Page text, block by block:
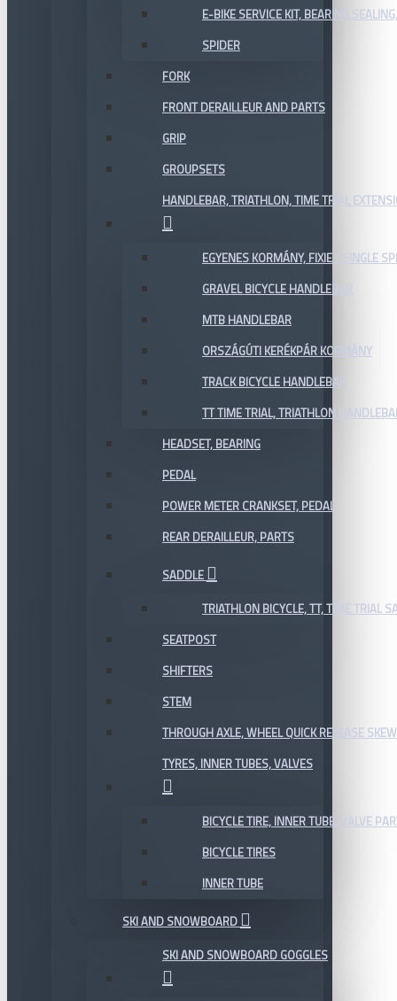
E-BIKE SERVICE KIT,
SPIDER
FORK
FRONT DERAILLEUR AND PARTS
GRIP
GROUPSETS
HANDLEBAR, TRIATHLON, TIME TRIAL
EGYENES KORMÁNY, FIXIE / SINGLE
GRAVEL BICYCLE HANDLEBAR
MTB HANDLEBAR
ORSZÁGÚTI KERÉKPÁR KORMÁNY
TRACK BICYCLE HANDLEBAR
TT TIME TRIAL, TRIATHLON
HEADSET, BEARING
PEDAL
POWER METER CRANKSET, PEDAL
REAR DERAILLEUR, PARTS
SADDLE
TRIATHLON BICYCLE, TT, TIME TRIAL
SEATPOST
SHIFTERS
STEM
THROUGH AXLE, WHEEL QUICK RELEASE
TYRES, INNER TUBES, VALVES
BICYCLE TIRE, INNER TUBE, VALVE
BICYCLE TIRES
INNER TUBE
SKI AND SNOWBOARD
SKI AND SNOWBOARD GOGGLES